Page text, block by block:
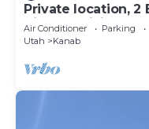
Private location, 2
Kitchen, Living &
Air Conditioner Parking
Utah
Kanab